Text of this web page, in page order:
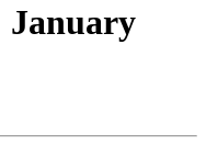
January